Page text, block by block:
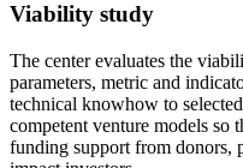
Viability study
The center evaluates the
parameters, metric and
technical knowhow to
competent venture models so
funding support from donors,